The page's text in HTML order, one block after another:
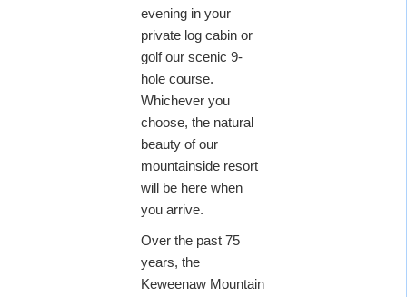
evening in your
private log cabin or
golf our scenic 9-
hole course.
Whichever you
choose, the natural
beauty of our
mountainside resort
will be here when
you arrive.
Over the past 75
years, the
Keweenaw Mountain